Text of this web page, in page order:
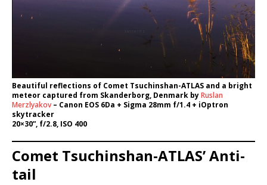
Beautiful reflections of Comet Tsuchinshan-ATLAS and a bright
meteor captured from Skanderborg, Denmark byRuslan
Merzlyakov– Canon EOS 6Da + Sigma 28mm f/1.4 + iOptron
skytracker
20×30”, f/2.8, ISO 400
Comet Tsuchinshan-ATLAS’ Anti-
tail